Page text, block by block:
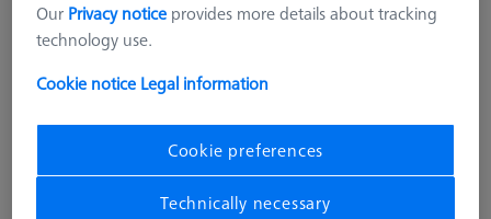
material deposits and wear. With extremely soft materials, e.g.
aluminum, material from the workpiece can be deposited on
the ruby surface (material deposit). Very hard and rough
surfaces, e.g. castings, on the other hand, cause abrasion of
the sphere (material removal). The shape of the cylinder
changes as a result and loses accuracy.
Our Privacy notice provides more details about tracking
technology use.
Cookie notice Legal information
Cookie preferences
Technically necessary